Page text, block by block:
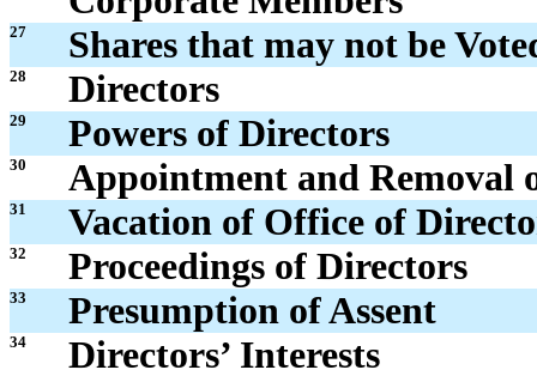
27 Shares that may not be
28 Directors
29 Powers of Directors
30 Appointment and Removal
31 Vacation of Office of
32 Proceedings of Directors
33 Presumption of Assent
34 Directors’ Interests